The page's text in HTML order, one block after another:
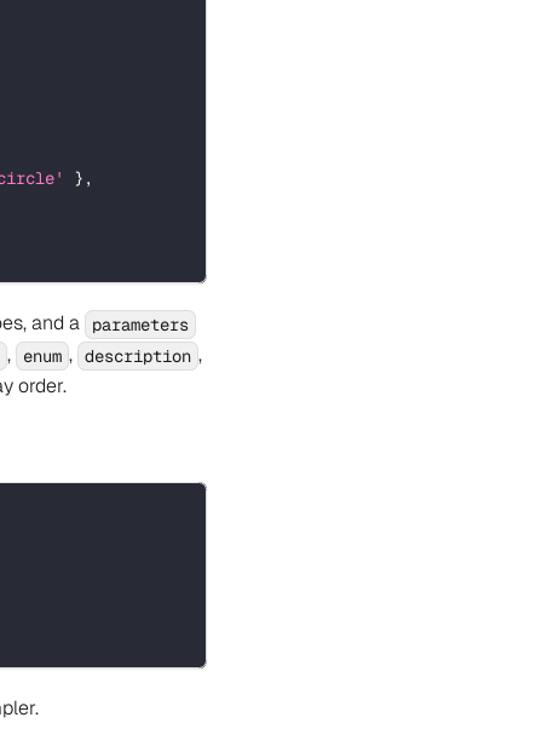
} ,
and a parameters
, enum , description ,
order.